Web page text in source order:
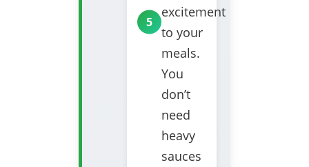
excitement
to your
meals.
You
don’t
need
heavy
sauces